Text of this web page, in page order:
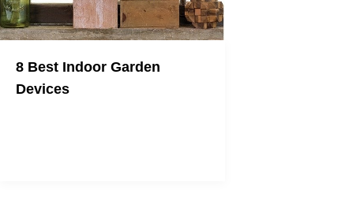
8 Best Indoor Garden
Devices